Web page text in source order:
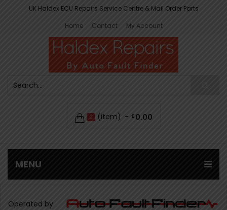
UK Haldex ECU Repairs Service Centre & Mail Order Parts
Home
Contact My Account
0 (item) £ 0.00
MENU
Operated by